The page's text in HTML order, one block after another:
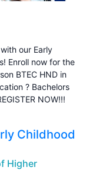
our Early
Enroll now for the
BTEC HND in
? Bachelors
NOW!!!
Childhood
Higher